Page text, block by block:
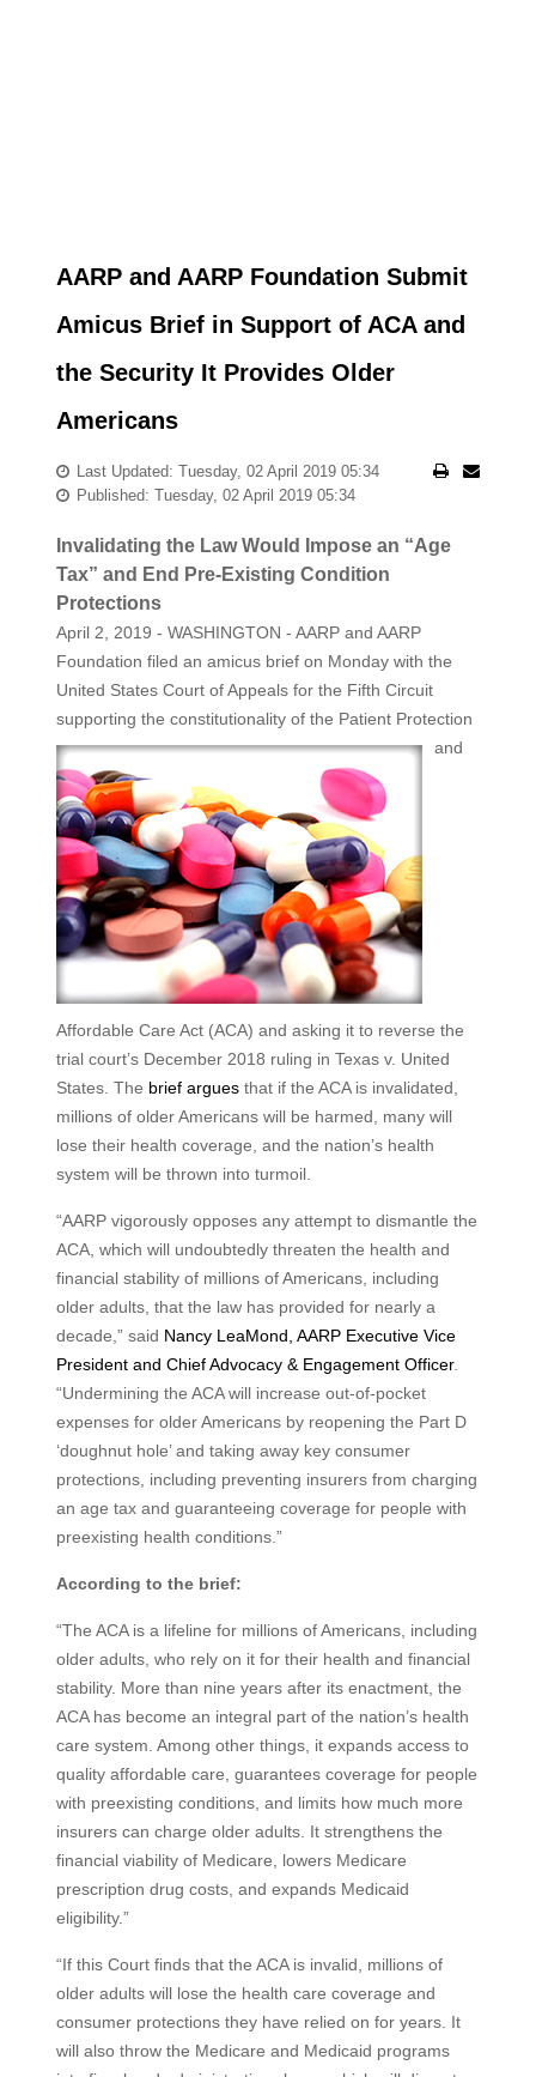
AARP and AARP Foundation Submit
Amicus Brief in Support of ACA and
the Security It Provides Older
Americans
Last Updated: Tuesday, 02 April 2019 05:34
Published: Tuesday, 02 April 2019 05:34
Invalidating the Law Would Impose an “Age
Tax” and End Pre-Existing Condition
Protections
April 2, 2019 - WASHINGTON - AARP and AARP
Foundation filed an amicus brief on Monday with the
United States Court of Appeals for the Fifth Circuit
supporting the constitutionality of the Patient Protection
and
Affordable Care Act (ACA) and asking it to reverse the
trial court’s December 2018 ruling in Texas v. United
States. The brief arguesthat if the ACA is invalidated,
millions of older Americans will be harmed, many will
lose their health coverage, and the nation’s health
system will be thrown into turmoil.
“AARP vigorously opposes any attempt to dismantle the
ACA, which will undoubtedly threaten the health and
financial stability of millions of Americans, including
older adults, that the law has provided for nearly a
decade,” said Nancy LeaMond, AARP Executive Vice
President and Chief Advocacy & Engagement Officer.
“Undermining the ACA will increase out-of-pocket
expenses for older Americans by reopening the Part D
‘doughnut hole’ and taking away key consumer
protections, including preventing insurers from charging
an age tax and guaranteeing coverage for people with
preexisting health conditions.”
According to the brief:
“The ACA is a lifeline for millions of Americans, including
older adults, who rely on it for their health and financial
stability. More than nine years after its enactment, the
ACA has become an integral part of the nation’s health
care system. Among other things, it expands access to
quality affordable care, guarantees coverage for people
with preexisting conditions, and limits how much more
insurers can charge older adults. It strengthens the
financial viability of Medicare, lowers Medicare
prescription drug costs, and expands Medicaid
eligibility.”
“If this Court finds that the ACA is invalid, millions of
older adults will lose the health care coverage and
consumer protections they have relied on for years. It
will also throw the Medicare and Medicaid programs